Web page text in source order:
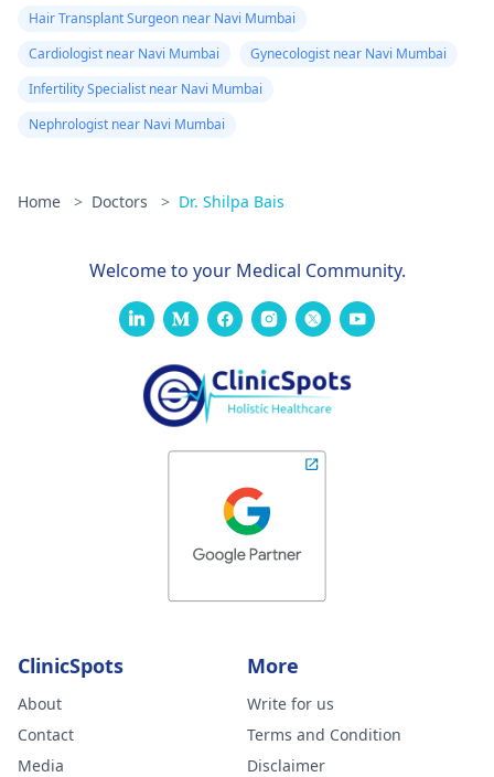
Hair Transplant Surgeon near Navi Mumbai
Cardiologist near Navi Mumbai
Gynecologist near Navi Mumbai
Infertility Specialist near Navi Mumbai
Nephrologist near Navi Mumbai
Home > Doctors > Dr. Shilpa Bais
Welcome to your Medical Community.
ClinicSpots
About
Contact
Media
More
Write for us
Terms and Condition
Disclaimer